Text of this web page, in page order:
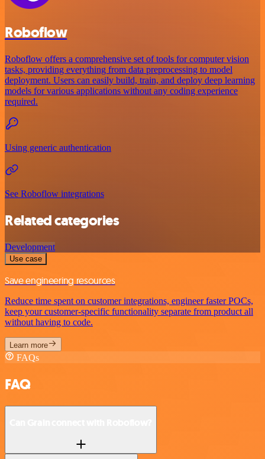
Roboflow
Roboflow offers a comprehensive set of tools for computer vision
tasks, providing everything from data preprocessing to model
deployment. Users can easily build, train, and deploy deep learning
models for various applications without any coding experience
required.
Using generic authentication
See Roboflow integrations
Related categories
Development
Use case
Save engineering resources
Reduce time spent on customer integrations, engineer faster POCs,
keep your customer-specific functionality separate from product all
without having to code.
Learn more
FAQs
FAQ